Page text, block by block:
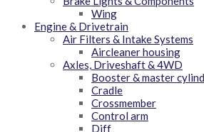
Wing
Engine & Drivetrain
Air Filters & Intake Systems
Aircleaner housing
Axles, Driveshaft & 4WD
Booster & master
Cradle
Crossmember
Control arm
Diff